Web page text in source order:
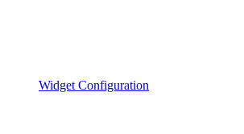
Widget Configuration